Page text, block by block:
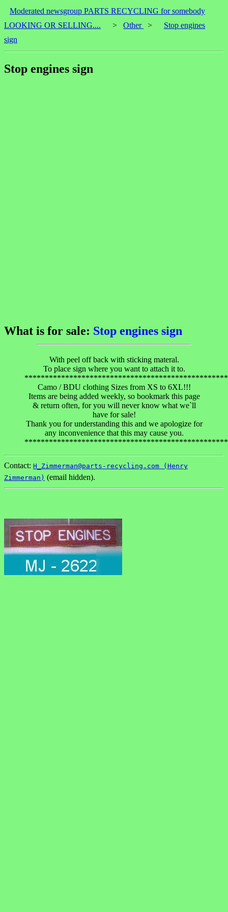
Moderated newsgroup PARTS RECYCLING for somebody
LOOKING OR SELLING....
> Other >
Stop engines
sign
Stop engines sign
What is for sale: Stop engines sign
With peel off back with sticking materal.
To place sign where you want to attach it to.
Camo / BDU clothing Sizes from XS to 6XL!!!
Items are being added weekly, so bookmark this page
& return often, for you will never know what we`ll
have for sale!
Thank you for understanding this and we apologize for
any inconvenience that this may cause you.
Contact: H_Zimmerman@parts-recycling.com (Henry
Zimmerman) (email hidden).